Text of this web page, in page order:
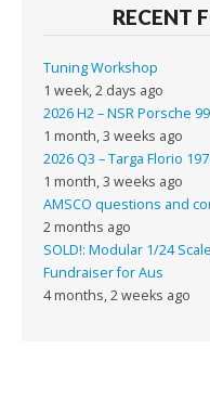
RECENT
Tuning Workshop
1 week, 2 days ago
2026 H2 – NSR Porsche
1 month, 3 weeks ago
2026 Q3 – Targa Florio
1 month, 3 weeks ago
AMSCO questions and
2 months ago
SOLD!: Modular 1/24
Fundraiser for Aus
4 months, 2 weeks ago